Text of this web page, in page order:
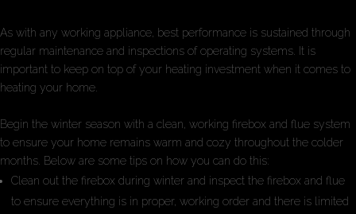
As with any working appliance, best performance is sustained through
regular maintenance and inspections of operating systems. It is
important to keep on top of your heating investment when it comes to
heating your home.
Begin the winter season with a clean, working firebox and flue system
to ensure your home remains warm and cozy throughout the colder
months. Below are some tips on how you can do this:
Clean out the firebox during winter and inspect the firebox and flue
to ensure everything is in proper, working order and there is limited